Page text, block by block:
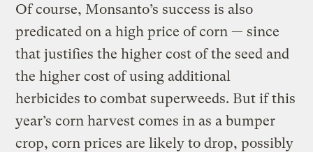
Of course, Monsanto’s success is also
predicated on a high price of corn — since
that justifies the higher cost of the seed and
the higher cost of using additional
herbicides to combat superweeds. But if this
year’s corn harvest comes in as a bumper
crop, corn prices are likely to drop, possibly